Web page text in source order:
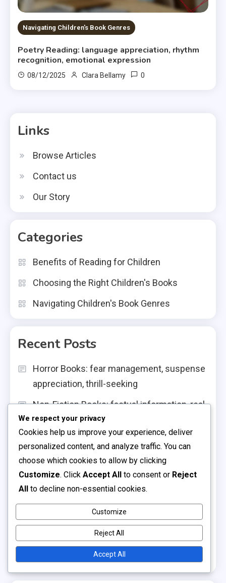
Navigating Children's Book Genres
Poetry Reading: language appreciation, rhythm
recognition, emotional expression
08/12/2025 Clara Bellamy 0
Links
Browse Articles
Contact us
Our Story
Categories
Benefits of Reading for Children
Choosing the Right Children's Books
Navigating Children's Book Genres
Recent Posts
Horror Books: fear management, suspense
appreciation, thrill-seeking
Non-Fiction Books: factual information, real-
life stories, educational value
encouragement, curiosity stimulation,
excitement
Board Books: sturdy design, sensory
elements, toddler-friendly content
Interactive Storytelling: engagement
strategies, active participation,
comprehension skills
We respect your privacy
Cookies help us improve your experience, deliver
personalized content, and analyze traffic. You can
choose which cookies to allow by clicking
Customize. Click Accept All to consent or Reject
All to decline non-essential cookies.
Customize
Reject All
Accept All